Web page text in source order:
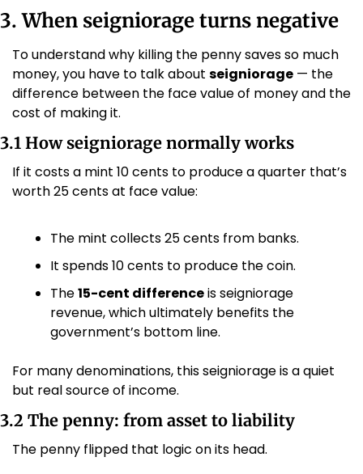
3. When seigniorage turns negative
To understand why killing the penny saves so much
money, you have to talk about seigniorage — the
difference between the face value of money and the
cost of making it.
3.1 How seigniorage normally works
If it costs a mint 10 cents to produce a quarter that’s
worth 25 cents at face value:
The mint collects 25 cents from banks.
It spends 10 cents to produce the coin.
The 15-cent difference is seigniorage
revenue, which ultimately benefits the
government’s bottom line.
For many denominations, this seigniorage is a quiet
but real source of income.
3.2 The penny: from asset to liability
The penny flipped that logic on its head.